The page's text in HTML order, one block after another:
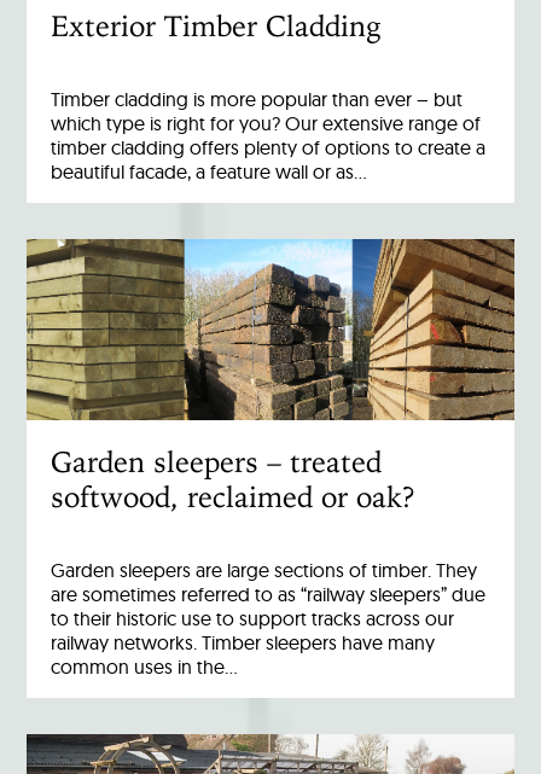
Exterior Timber Cladding
Timber cladding is more popular than ever – but
which type is right for you? Our extensive range of
timber cladding offers plenty of options to create a
beautiful facade, a feature wall or as…
Garden sleepers – treated
softwood, reclaimed or oak?
Garden sleepers are large sections of timber. They
are sometimes referred to as “railway sleepers” due
to their historic use to support tracks across our
railway networks. Timber sleepers have many
common uses in the…